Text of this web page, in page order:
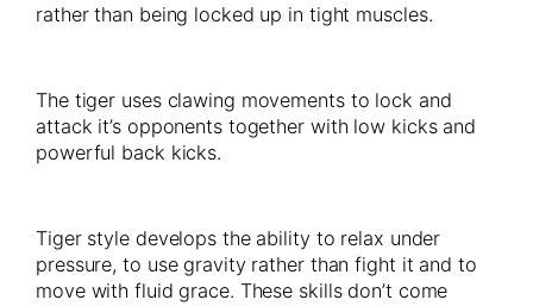
rather than being locked up in tight muscles.
The tiger uses clawing movements to lock and
attack it’s opponents together with low kicks and
powerful back kicks.
Tiger style develops the ability to relax under
pressure, to use gravity rather than fight it and to
move with fluid grace. These skills don’t come